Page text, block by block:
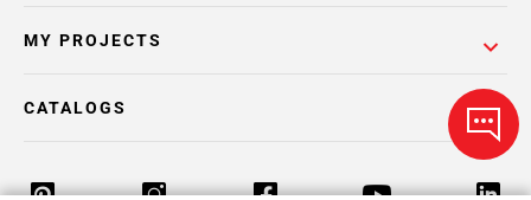
MY PROJECTS
CATALOGS